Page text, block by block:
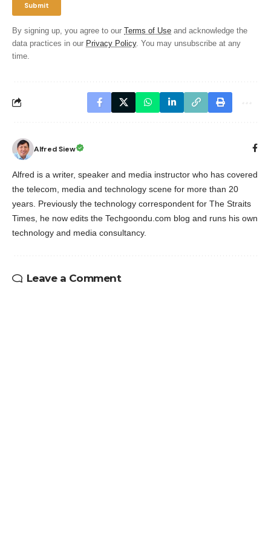
By signing up, you agree to our Terms of Use and acknowledge the
data practices in our Privacy Policy. You may unsubscribe at any
time.
Alfred Siew
Alfred is a writer, speaker and media instructor who has covered
the telecom, media and technology scene for more than 20
years. Previously the technology correspondent for The Straits
Times, he now edits the Techgoondu.com blog and runs his own
technology and media consultancy.
Leave a Comment